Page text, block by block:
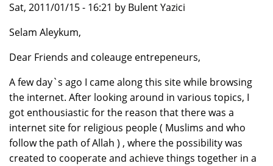
Sat, 2011/01/15 - 16:21 by Bulent Yazici
Selam Aleykum,
Dear Friends and coleauge entrepeneurs,
A few day`s ago I came along this site while browsing
the internet. After looking around in various topics, I
got enthousiastic for the reason that there was a
internet site for religious people ( Muslims and who
follow the path of Allah ) , where the possibility was
created to cooperate and achieve things together in a